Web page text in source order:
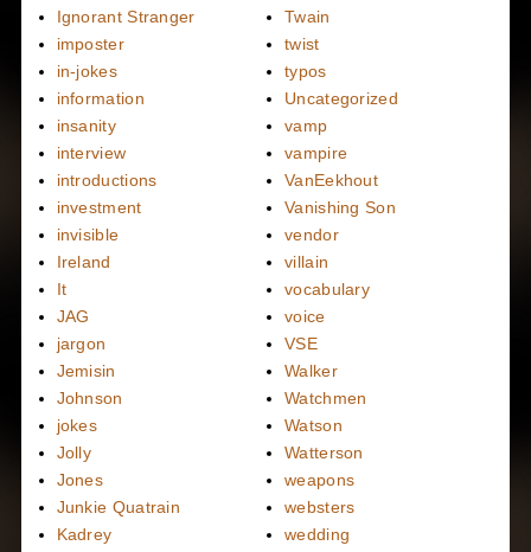
Ignorant Stranger
imposter
in-jokes
information
insanity
interview
introductions
investment
invisible
Ireland
It
JAG
jargon
Jemisin
Johnson
jokes
Jolly
Jones
Junkie Quatrain
Kadrey
Twain
twist
typos
Uncategorized
vamp
vampire
VanEekhout
Vanishing Son
vendor
villain
vocabulary
voice
VSE
Walker
Watchmen
Watson
Watterson
weapons
websters
wedding